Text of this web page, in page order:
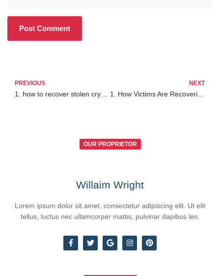
PREVIOUS NEXT
1. How Victims Are Recovering Stolen Bitcoin in 2025
OUR PROPRIETOR
Willaim Wright
Lorem ipsum dolor sit amet, consectetur adipiscing elit. Ut elit
tellus, luctus nec ullamcorper mattis, pulvinar dapibus leo.